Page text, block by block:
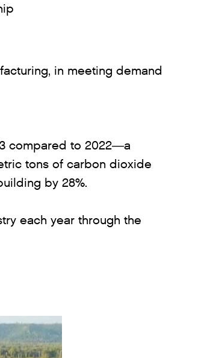
in meeting demand
compared to 2022—a
tons of carbon dioxide
by 28%.
each year through the